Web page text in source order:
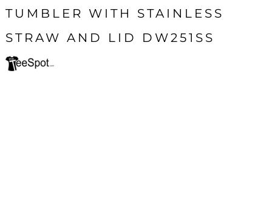
TUMBLER WITH STAINLESS
STRAW AND LID DW251SS